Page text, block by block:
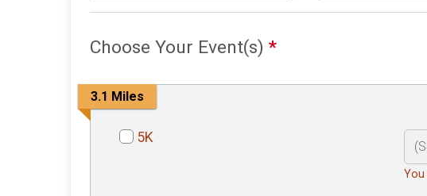
Choose Your Event(s) *
3.1 Miles
5K